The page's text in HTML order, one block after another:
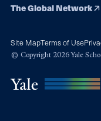
The Global Network
Site MapTerms of Use
© Copyright 2026 Yale